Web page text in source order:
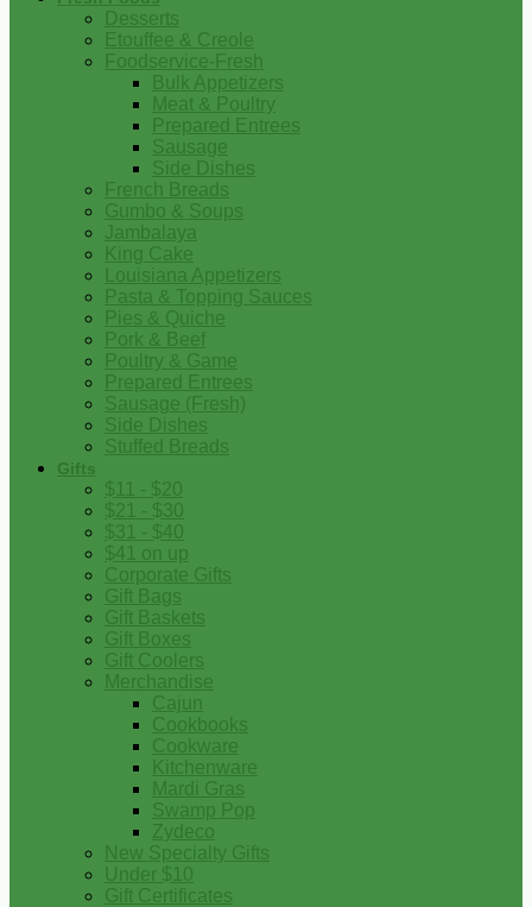
Desserts
Etouffee & Creole
Foodservice-Fresh
Bulk Appetizers
Meat & Poultry
Prepared Entrees
Sausage
Side Dishes
French Breads
Gumbo & Soups
Jambalaya
King Cake
Louisiana Appetizers
Pasta & Topping Sauces
Pies & Quiche
Pork & Beef
Poultry & Game
Prepared Entrees
Sausage (Fresh)
Side Dishes
Stuffed Breads
Gifts
$11 - $20
$21 - $30
$31 - $40
$41 on up
Corporate Gifts
Gift Bags
Gift Baskets
Gift Boxes
Gift Coolers
Merchandise
Cajun
Cookbooks
Cookware
Kitchenware
Mardi Gras
Swamp Pop
Zydeco
New Specialty Gifts
Under $10
Gift Certificates